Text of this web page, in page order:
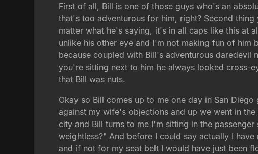
First of all, Bill is one of those guys who's an
that's too adventurous for him, right? Second
matter what he's saying, it's in all caps like this at
unlike his other eye and I'm not making fun of him
because coupled with Bill's adventurous
you're sitting next to him he always looked cross-
that Bill was nuts.
Okay so Bill comes up to me one day in San
against my wife's objections and up we went in
city and Bill turns to me I'm sitting in the
weightless?" And before I could say actually I
and if not for my seat belt I would have just been